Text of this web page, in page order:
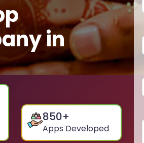
in
850+
Apps Developed